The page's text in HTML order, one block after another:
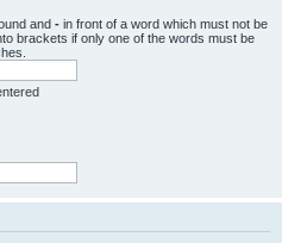
and - in front of a word which must not be
brackets if only one of the words must be